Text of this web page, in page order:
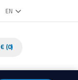
EN
(0)